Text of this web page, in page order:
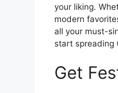
your liking.
modern
all your must-
start spreading
Get